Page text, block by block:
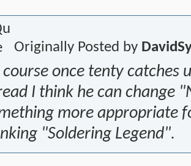
Originally Posted by
course once tenty catches
I think he can change
more appropriate
"Soldering Legend".